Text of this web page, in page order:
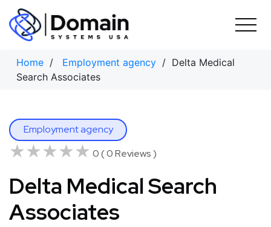
Skip
content
Home / Employment agency / Delta Medical
Search Associates
Employment agency
★★★★★
★★★★★ 0 ( 0 Reviews )
Delta Medical Search
Associates